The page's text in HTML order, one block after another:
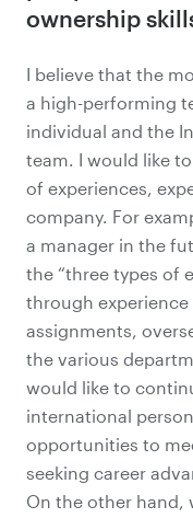
ownership
I believe that the
a high-performing
individual and the
team. I would like
of experiences,
company. For
a manager in the
the “three types of
through
assignments,
the various
would like to
international
opportunities to
seeking career
On the other hand,